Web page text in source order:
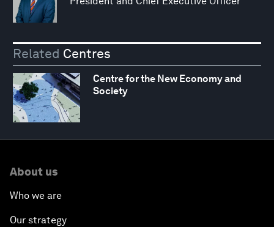
Related Centres
Centre for the New Economy and
Society
About us
Who we are
Our strategy